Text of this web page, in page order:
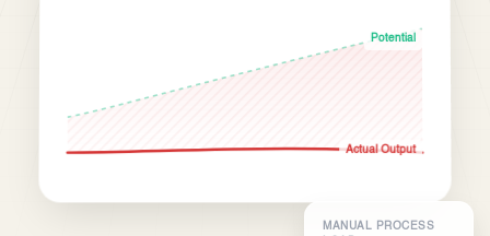
Actual Output
MANUAL PROCESS